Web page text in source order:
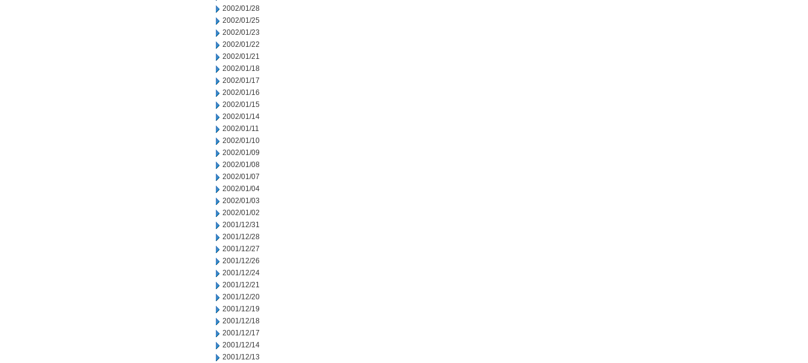
2002/01/28
2002/01/25
2002/01/23
2002/01/22
2002/01/21
2002/01/18
2002/01/17
2002/01/16
2002/01/15
2002/01/14
2002/01/11
2002/01/10
2002/01/09
2002/01/08
2002/01/07
2002/01/04
2002/01/03
2002/01/02
2001/12/31
2001/12/28
2001/12/27
2001/12/26
2001/12/24
2001/12/21
2001/12/20
2001/12/19
2001/12/18
2001/12/17
2001/12/14
2001/12/13